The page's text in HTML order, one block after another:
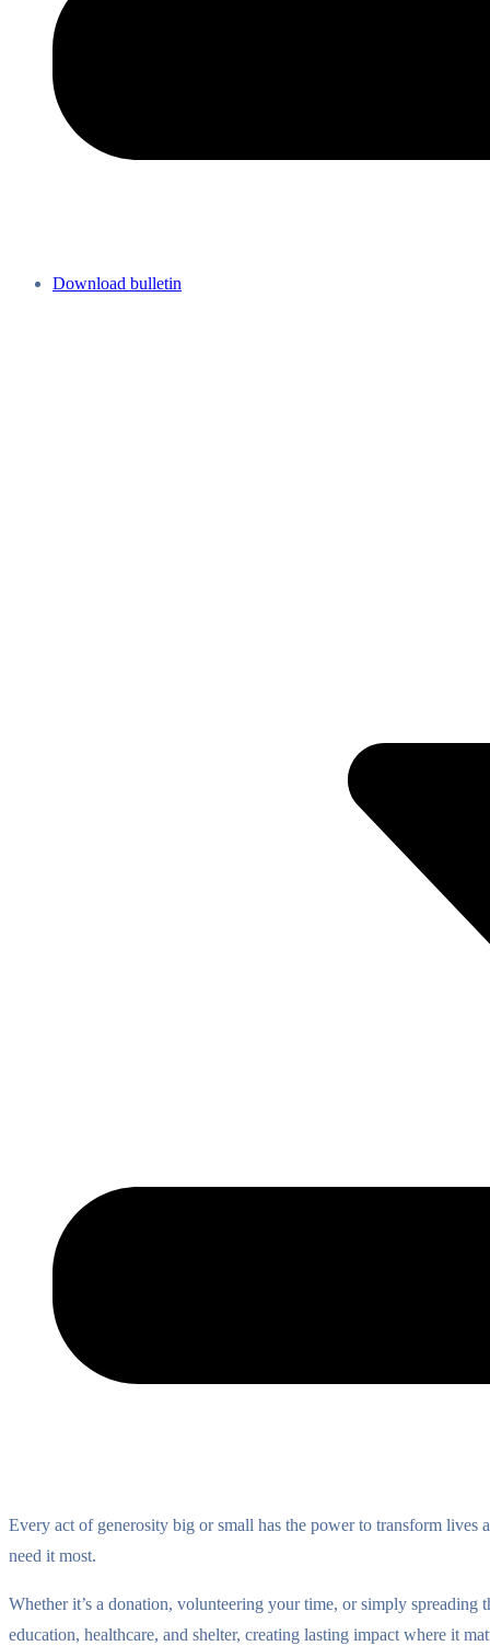
Download bulletin
Every act of generosity big or small has the power to transform
need it most.
Whether it’s a donation, volunteering your time, or simply spreading
education, healthcare, and shelter, creating lasting impact where it